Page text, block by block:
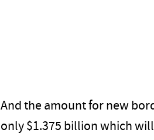
And the amount for new
only $1.375 billion which